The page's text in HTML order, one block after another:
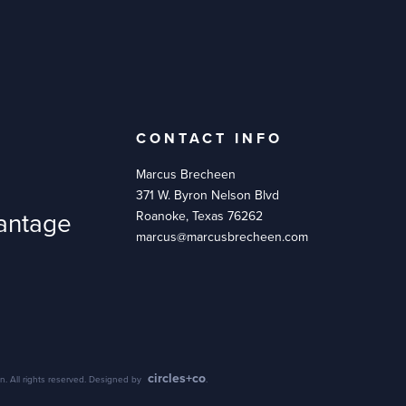
CONTACT INFO
Marcus Brecheen
371 W. Byron Nelson Blvd
Roanoke, Texas 76262
marcus@marcusbrecheen.com
All rights reserved. Designed by circles+co.